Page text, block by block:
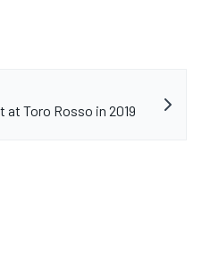
at Toro Rosso in 2019